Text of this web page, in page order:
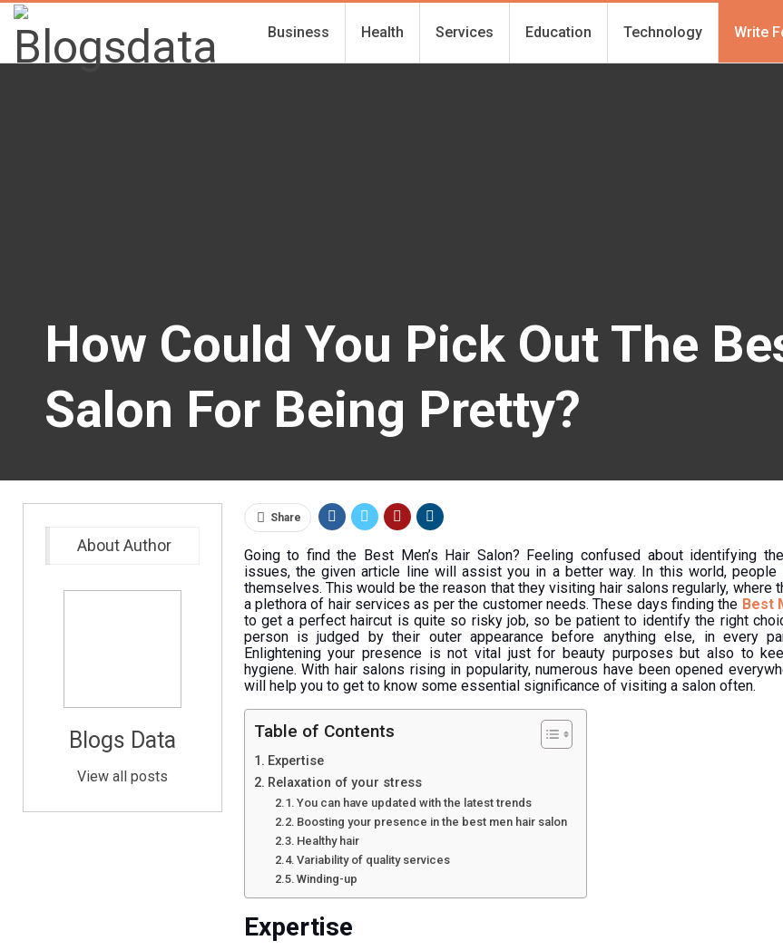
Business Health Services Education Technology Write
How Could You Pick Out The
Salon For Being Pretty?
Share
Going to find the Best Men’s Hair Salon? Feeling confused about identifying
issues, the given article line will assist you in a better way. In this world, people
themselves. This would be the reason that they visiting hair salons regularly, where
a plethora of hair services as per the customer needs. These days finding the Best
to get a perfect haircut is quite so risky job, so be patient to identify the right
person is judged by their outer appearance before anything else, in every
Enlightening your presence is not vital just for beauty purposes but also to
hygiene. With hair salons rising in popularity, numerous have been opened
will help you to get to know some essential significance of visiting a salon often.
Table of Contents
Expertise
Relaxation of your stress
You can have updated with the latest trends
Boosting your presence in the best men hair salon
Healthy hair
Variability of quality services
Winding-up
Expertise
About Author
Blogs Data
View all posts